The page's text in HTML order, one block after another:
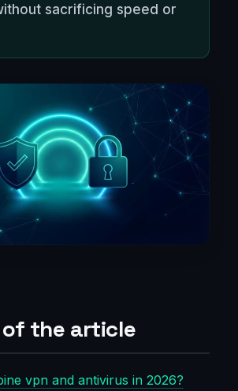
sacrificing speed or
the article
vpn and antivirus in 2026?